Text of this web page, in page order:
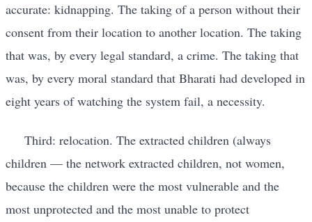
accurate: kidnapping. The taking of a person without their
consent from their location to another location. The taking
that was, by every legal standard, a crime. The taking that
was, by every moral standard that Bharati had developed in
eight years of watching the system fail, a necessity.
Third: relocation. The extracted children (always
children — the network extracted children, not women,
because the children were the most vulnerable and the
most unprotected and the most unable to protect